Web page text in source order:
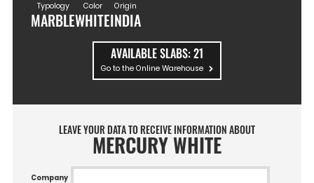
Typology
MARBLE
Color
WHITE
Origin
INDIA
AVAILABLE SLABS:21
Go to the Online Warehouse
LEAVE YOUR DATA TO RECEIVE INFORMATION ABOUT
MERCURY WHITE
Company